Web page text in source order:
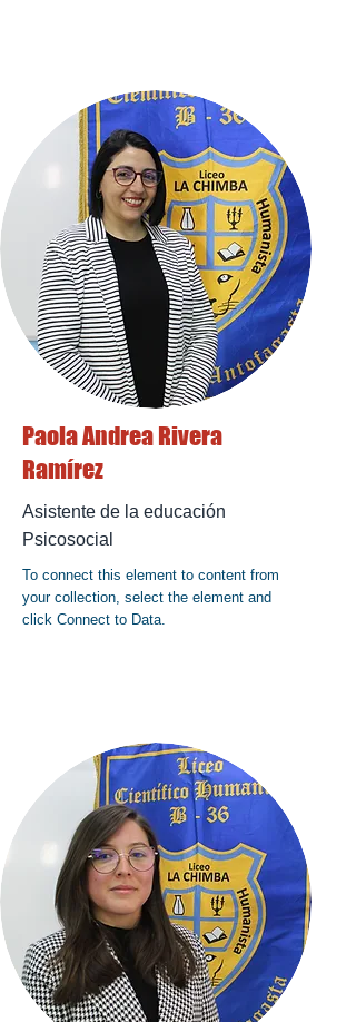
Paola Andrea Rivera
Ramírez
Asistente de la educación
Psicosocial
To connect this element to content from
your collection, select the element and
click Connect to Data.